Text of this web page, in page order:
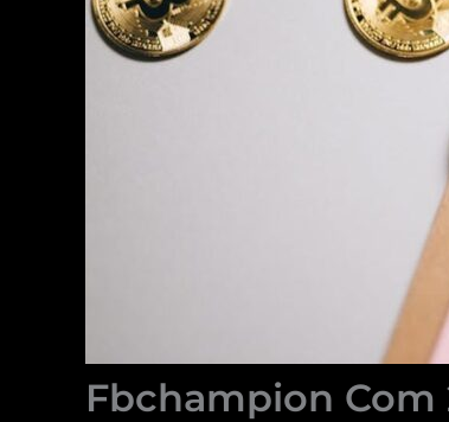
Fbchampion Com